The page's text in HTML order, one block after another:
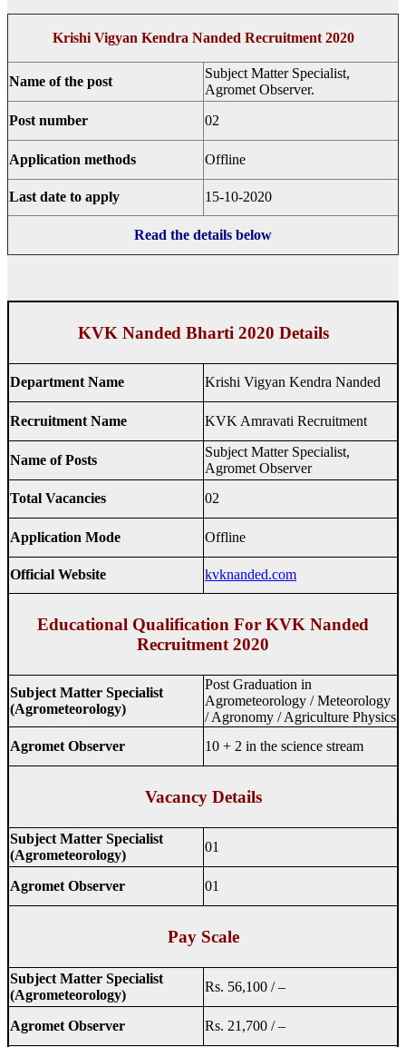
Krishi Vigyan Kendra Nanded Recruitment 2020
Name of the post
Subject Matter Specialist,
Agromet Observer.
Post number
02
Application methods Offline
Last date to apply 15-10-2020
Read the details below
KVK Nanded Bharti 2020 Details
Department Name Krishi Vigyan Kendra Nanded
Recruitment Name KVK Amravati Recruitment
Name of Posts
Subject Matter Specialist,
Agromet Observer
Total Vacancies
02
Application Mode Offline
Official Website kvknanded.com
Educational Qualification For KVK Nanded
Recruitment 2020
Subject Matter Specialist
(Agrometeorology)
Post Graduation in
Agrometeorology / Meteorology
/ Agronomy / Agriculture Physics
Agromet Observer
10 + 2 in the science stream
Vacancy Details
Subject Matter Specialist
(Agrometeorology)
01
Agromet Observer 01
Pay Scale
Subject Matter Specialist
(Agrometeorology)
Rs. 56,100 / –
Agromet Observer Rs. 21,700 / –